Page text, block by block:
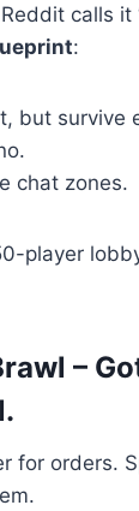
calls it
:
but survive
chat zones.
player
–
for orders.